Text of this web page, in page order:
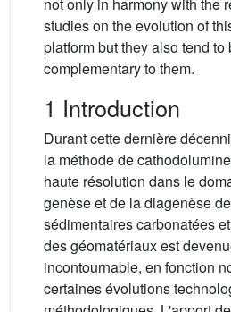
not only in harmony with the
studies on the evolution of
platform but they also tend to
complementary to them.
1 Introduction
Durant cette dernière
la méthode de
haute résolution dans le
genèse et de la diagenèse
sédimentaires carbonatées
des géomatériaux est
incontournable, en fonction
certaines évolutions